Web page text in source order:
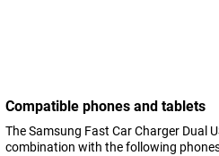
Compatible phones and tablets
The Samsung Fast Car Charger Dual
combination with the following